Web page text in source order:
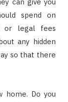
spend on
or legal fees
any hidden
so that there
home. Do you